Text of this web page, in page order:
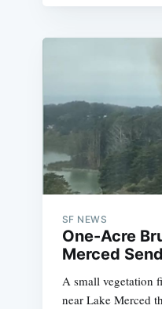
SF NEWS
One-Acre
Merced
A small vegetation
near Lake Merced